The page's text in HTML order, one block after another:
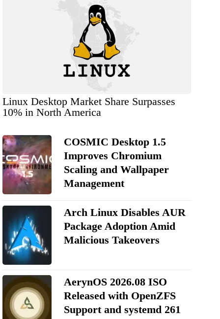
Linux Desktop Market Share Surpasses
10% in North America
COSMIC Desktop 1.5
Improves Chromium
Scaling and Wallpaper
Management
Arch Linux Disables AUR
Package Adoption Amid
Malicious Takeovers
AerynOS 2026.08 ISO
Released with OpenZFS
Support and systemd 261